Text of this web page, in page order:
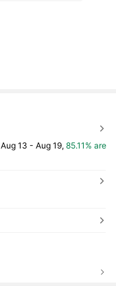
Aug 13 - Aug 19, 85.11% are